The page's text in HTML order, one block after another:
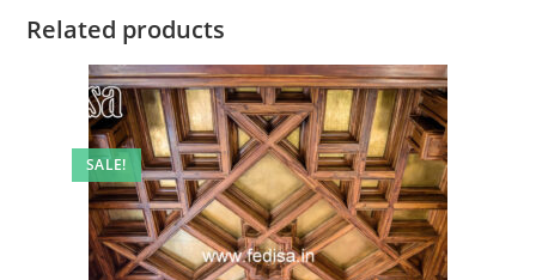
Related products
SALE!